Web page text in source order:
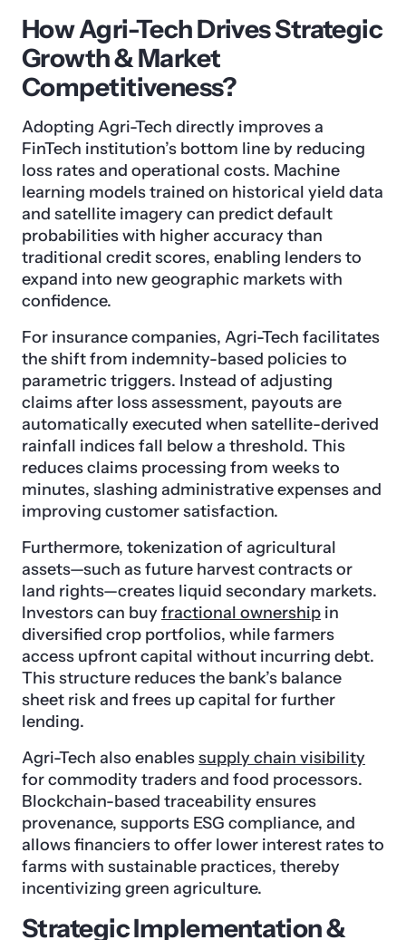
How Agri-Tech Drives Strategic
Growth & Market
Competitiveness?
Adopting Agri-Tech directly improves a
FinTech institution’s bottom line by reducing
loss rates and operational costs. Machine
learning models trained on historical yield data
and satellite imagery can predict default
probabilities with higher accuracy than
traditional credit scores, enabling lenders to
expand into new geographic markets with
confidence.
For insurance companies, Agri-Tech facilitates
the shift from indemnity-based policies to
parametric triggers. Instead of adjusting
claims after loss assessment, payouts are
automatically executed when satellite-derived
rainfall indices fall below a threshold. This
reduces claims processing from weeks to
minutes, slashing administrative expenses and
improving customer satisfaction.
Furthermore, tokenization of agricultural
assets—such as future harvest contracts or
land rights—creates liquid secondary markets.
Investors can buy fractional ownership in
diversified crop portfolios, while farmers
access upfront capital without incurring debt.
This structure reduces the bank’s balance
sheet risk and frees up capital for further
lending.
Agri-Tech also enablessupply chain visibility
for commodity traders and food processors.
Blockchain-based traceability ensures
provenance, supports ESG compliance, and
allows financiers to offer lower interest rates to
farms with sustainable practices, thereby
incentivizing green agriculture.
Strategic Implementation &